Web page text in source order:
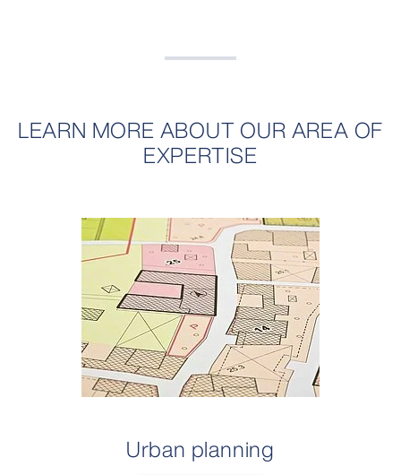
LEARN MORE ABOUT OUR AREA OF
EXPERTISE
Urban planning